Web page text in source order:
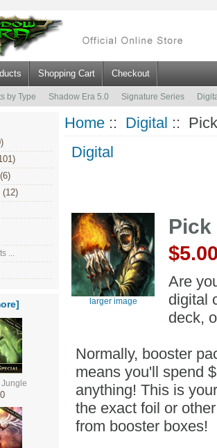
Shopping Cart Checkout
by Type Shadow Era 5.0 Signature Series
(6)
(12)
...
Jungle
Home :: Digital ::
Digital
larger image
Pick
Are
digital
deck,
Normally, booster
means you'll spend
anything! This is
the exact foil or
from booster boxes!